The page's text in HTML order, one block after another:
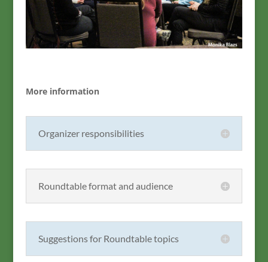
More information
Organizer responsibilities
Roundtable format and audience
Suggestions for Roundtable topics